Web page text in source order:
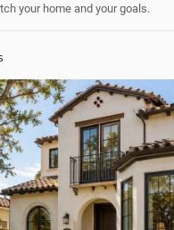
your home and your goals.